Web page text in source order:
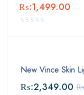
₨:1,499.00
New Vince Skin
₨:2,349.00